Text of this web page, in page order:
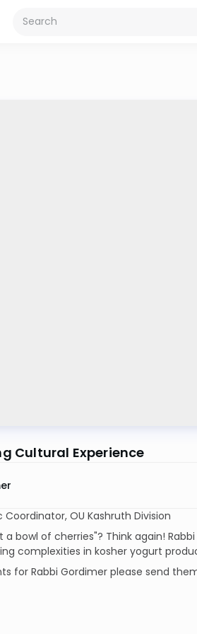
Cultural Experience
OU Kashruth Division
bowl of cherries"? Think again!
complexities in kosher yogurt
for Rabbi Gordimer please send